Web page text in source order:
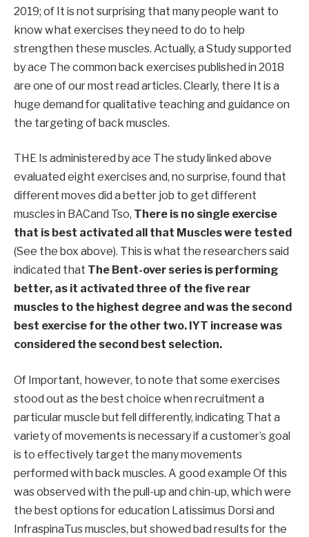
2019; of It is not surprising that many people want to
know what exercises they need to do to help
strengthen these muscles. Actually, a Study supported
by ace The common back exercises published in 2018
are one of our most read articles. Clearly, there It is a
huge demand for qualitative teaching and guidance on
the targeting of back muscles.
THE Is administered by ace The study linked above
evaluated eight exercises and, no surprise, found that
different moves did a better job to get different
muscles in BACand Tso, There is no single exercise
that is best activated all that Muscles were tested
(See the box above). This is what the researchers said
indicated that The Bent-over series is performing
better, as it activated three of the five rear
muscles to the highest degree and was the second
best exercise for the other two. IYT increase was
considered the second best selection.
Of Important, however, to note that some exercises
stood out as the best choice when recruitment a
particular muscle but fell differently, indicating That a
variety of movements is necessary if a customer’s goal
is to effectively target the many movements
performed with back muscles. A good example Of this
was observed with the pull-up and chin-up, which were
the best options foreducation Latissimus Dorsi and
InfraspinaTus muscles, but showed bad results for the